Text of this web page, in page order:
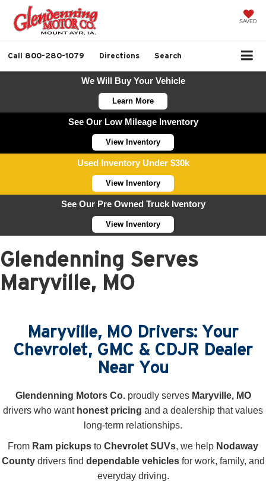
SAVED
Call 800-280-1079 Directions Search
We Will Buy Your Vehicle
Learn More
See Our Low Mileage Inventory
View Inventory
Used Inventory Under $30k
View Inventory
See Our Pre Owned Truck Iventory
View Inventory
Glendenning Serves
Maryville, MO
Maryville, MO Drivers: Your
Chevrolet, GMC & CDJR Dealer
Near You
Glendenning Motors Co.proudly serves Maryville, MO
drivers who want honest pricing and a dealership that values
long-term relationships.
From Ram pickups to Chevrolet SUVs, we help Nodaway
Countydrivers find dependable vehiclesfor work, family, and
everyday driving.